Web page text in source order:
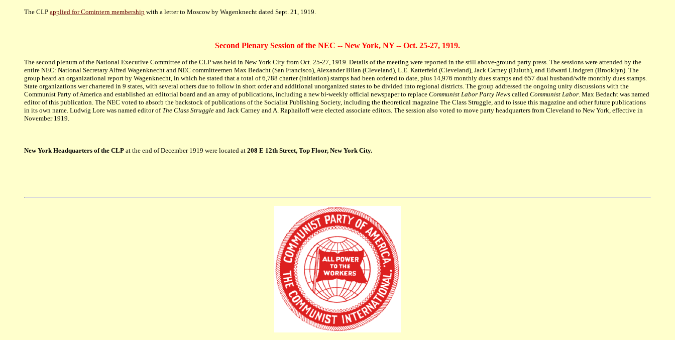
The CLP applied for Comintern membership with a letter to Moscow by Wagenknecht dated Sept. 21, 1919.
Second Plenary Session of the NEC -- New York, NY -- Oct. 25-27, 1919.
The second plenum of the National Executive Committee of the CLP was held in New York City from Oct. 25-27, 1919. Details of the meeting were reported in the still above-ground party press. The sessions were attended by the
entire NEC: National Secretary Alfred Wagenknecht and NEC committeemen Max Bedacht (San Francisco), Alexander Bilan (Cleveland), L.E. Katterfeld (Cleveland), Jack Carney (Duluth), and Edward Lindgren (Brooklyn). The
group heard an organizational report by Wagenknecht, in which he stated that a total of 6,788 charter (initiation) stamps had been ordered to date, plus 14,976 monthly dues stamps and 657 dual husband/wife monthly dues stamps.
State organizations wer chartered in 9 states, with several others due to follow in short order and additional unorganized states to be divided into regional districts. The group addressed the ongoing unity discussions with the
Communist Party of America and established an editorial board and an array of publications, including a new bi-weekly official newspaper to replace Communist Labor Party News called Communist Labor. Max Bedacht was named
editor of this publication. The NEC voted to absorb the backstock of publications of the Socialist Publishing Society, including the theoretical magazine The Class Struggle, and to issue this magazine and other future publications
in its own name. Ludwig Lore was named editor of The Class Struggle and Jack Carney and A. Raphailoff were elected associate editors. The session also voted to move party headquarters from Cleveland to New York, effective in
November 1919.
New York Headquarters of the CLP at the end of December 1919 were located at 208 E 12th Street, Top Floor, New York City.